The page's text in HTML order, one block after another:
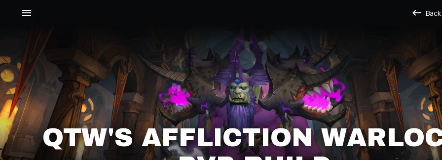
Back
QTW'S AFFLICTION